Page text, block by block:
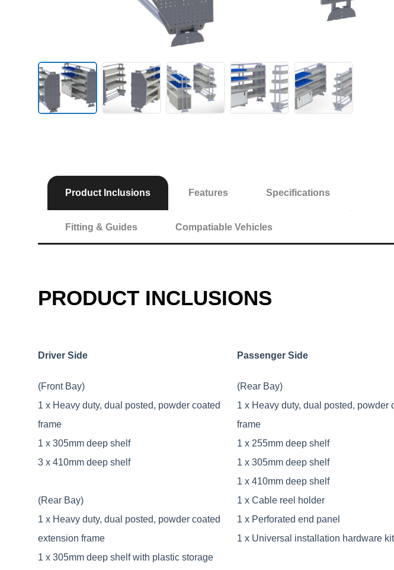
Product Inclusions Features Specifications
Fitting & Guides Compatiable Vehicles
PRODUCT INCLUSIONS
Driver Side
(Front Bay)
1 x Heavy duty, dual posted, powder coated
frame
1 x 305mm deep shelf
3 x 410mm deep shelf
(Rear Bay)
1 x Heavy duty, dual posted, powder coated
extension frame
1 x 305mm deep shelf with plastic storage
Passenger Side
(Rear Bay)
1 x Heavy duty, dual posted, powder
frame
1 x 255mm deep shelf
1 x 305mm deep shelf
1 x 410mm deep shelf
1 x Cable reel holder
1 x Perforated end panel
1 x Universal installation hardware kit